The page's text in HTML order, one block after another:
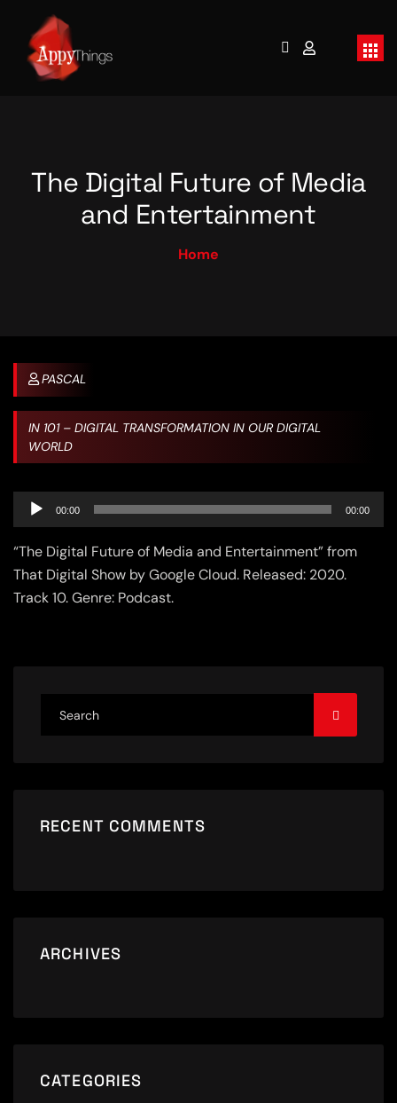
The Digital Future of Media
and Entertainment
Home
PASCAL
IN 101 – DIGITAL TRANSFORMATION IN OUR DIGITAL
WORLD
Audio
00:00 00:00
“The Digital Future of Media and Entertainment” from
That Digital Show by Google Cloud. Released: 2020.
Track 10. Genre: Podcast.
RECENT COMMENTS
ARCHIVES
CATEGORIES